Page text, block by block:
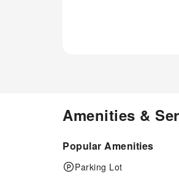
Amenities &
Popular Amenities
Parking Lot